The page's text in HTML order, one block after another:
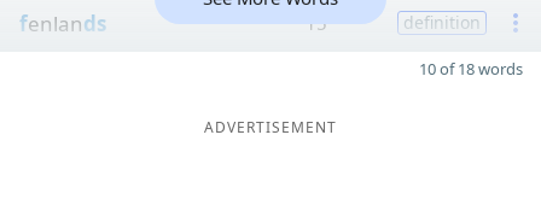
fenlands 15 definition
10 of 18 words
ADVERTISEMENT